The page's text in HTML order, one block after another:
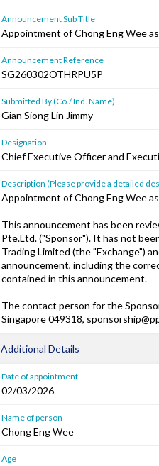
Announcement Sub Title
Appointment of Chong Eng Wee
Announcement Reference
SG260302OTHRPU5P
Submitted By (Co./ Ind. Name)
Gian Siong Lin Jimmy
Designation
Chief Executive Officer and
Description (Please provide a detailed
Appointment of Chong Eng Wee
This announcement has been
Pte.Ltd. ("Sponsor"). It has not
Trading Limited (the "Exchange")
announcement, including the
contained in this announcement.
The contact person for the
Singapore 049318,
Additional Details
Date of appointment
02/03/2026
Name of person
Chong Eng Wee
Age